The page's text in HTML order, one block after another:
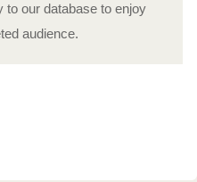
to our database to enjoy
audience.